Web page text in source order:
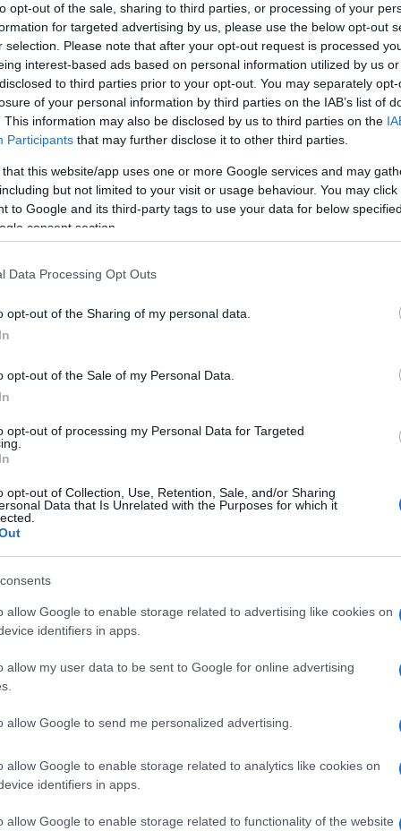
opt-out of the sale, sharing to third parties, or processing of your
for targeted advertising by us, please use the below opt-out
selection. Please note that after your opt-out request is processed
interest-based ads based on personal information utilized by us
to third parties prior to your opt-out. You may separately
of your personal information by third parties on the IAB’s list of
This information may also be disclosed by us to third parties on the
Participants that may further disclose it to other third parties.
that this website/app uses one or more Google services and may
but not limited to your visit or usage behaviour. You may
to Google and its third-party tags to use your data for below
consent section.
Data Processing Opt Outs
opt-out of the Sharing of my personal data.
opt-out of the Sale of my Personal Data.
opt-out of processing my Personal Data for Targeted
opt-out of Collection, Use, Retention, Sale, and/or Sharing
Data that Is Unrelated with the Purposes for which it
allow Google to enable storage related to advertising like cookies on
identifiers in apps.
allow my user data to be sent to Google for online advertising
allow Google to send me personalized advertising.
allow Google to enable storage related to analytics like cookies on
identifiers in apps.
allow Google to enable storage related to functionality of the website
the 800cc MotoGP class will finally be put out to pasture
we’ll see the long awaited return of the 1000’s and according
La Gazzetta dello Sport Dorna has already organized the first
dates for the…
Paddock Girls from Brno
2020
our video yesterday, here are some lovely paddock girls from
Brno track.
2020
Stoner. Stoner was caught by surprise on the 5th lap
he lost the front of his Ducati Desmosedici. It was the first
for Stoner…
March, 2020
a World Superbike event there’s also some time for fun. At
the centre…
are the best images of the Czech Grand Prix, ninth round of
Italy’s Marco Melandri was the absolute hero of the day
the first double win ever for…